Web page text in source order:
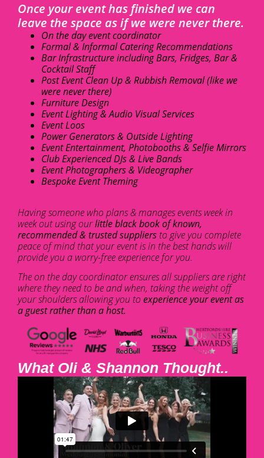
Once your event has finished we can
leave the space as if we were never there.
On the day event coordinator
Formal & Informal Catering Recommendations
Bar Infrastructure including Bars, Fridges, Bar &
Cocktail Staff
Post Event Clean Up & Rubbish Removal (like we
were never there)
Furniture Design
Event Lighting & Audio Visual Services
Event Loos
Power Generators & Outside Lighting
Event Entertainment, Photobooths & Selfie Mirrors
Club Experienced DJs & Live Bands
Event Photographers & Videographer
Bespoke Event Theming
Having someone who plans & manages events week in
week out using ourlittle black book of known,
recommended & trusted suppliers to give you complete
peace of mind that your event is in the best hands will
provide you a worry-free experience for you.
The on the day coordinator ensures all suppliers are right
where they need to be and when, taking the weight off
your shoulders allowing you to experience your event as
a guest rather than a host.
What Oli & Shannon Thought..